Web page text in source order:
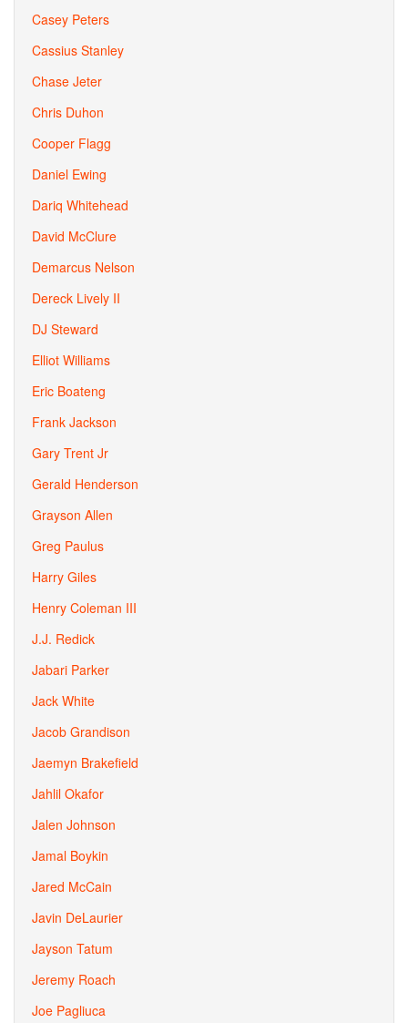
Casey Peters
Cassius Stanley
Chase Jeter
Chris Duhon
Cooper Flagg
Daniel Ewing
Dariq Whitehead
David McClure
Demarcus Nelson
Dereck Lively II
DJ Steward
Elliot Williams
Eric Boateng
Frank Jackson
Gary Trent Jr
Gerald Henderson
Grayson Allen
Greg Paulus
Harry Giles
Henry Coleman III
J.J. Redick
Jabari Parker
Jack White
Jacob Grandison
Jaemyn Brakefield
Jahlil Okafor
Jalen Johnson
Jamal Boykin
Jared McCain
Javin DeLaurier
Jayson Tatum
Jeremy Roach
Joe Pagliuca